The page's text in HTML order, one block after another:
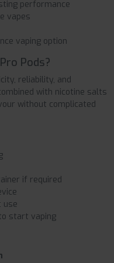
performance
vapes
vaping option
Pods?
reliability, and
with nicotine salts
without complicated
if required
use
start vaping